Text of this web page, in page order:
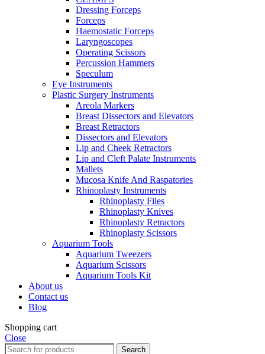
Dressing Forceps
Forceps
Haemostatic Forceps
Laryngoscopes
Operating Scissors
Percussion Hammers
Speculum
Eye Instruments
Plastic Surgery Instruments
Areola Markers
Breast Dissectors and Elevators
Breast Retractors
Dissectors and Elevators
Lip and Cheek Retractors
Lip and Cleft Palate Instruments
Mallets
Mucosa Knife And Raspatories
Rhinoplasty Instruments
Rhinoplasty Files
Rhinoplasty Knives
Rhinoplasty Retractors
Rhinoplasty Scissors
Aquarium Tools
Aquarium Tweezers
Aquarium Scissors
Aquarium Tools Kit
About us
Contact us
Blog
Shopping cart
Close
Search